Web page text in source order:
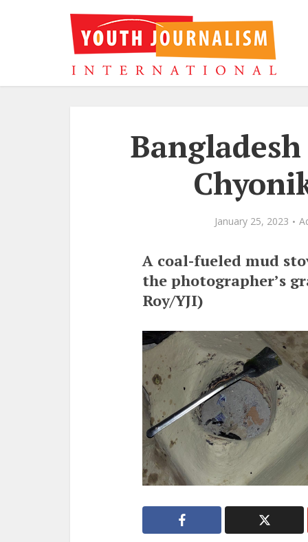
January 25, 2023
A coal-fueled mud
the photographer’s
Roy/YJI)